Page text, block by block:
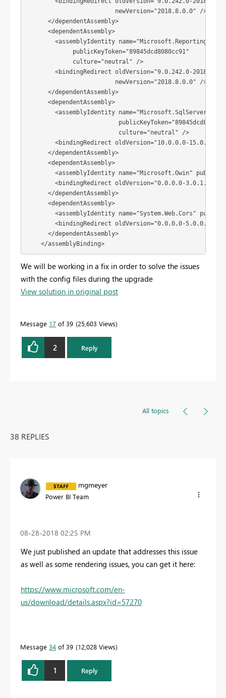
                         newVersion="2018.8.0.0" />
      </dependentAssembly>
      <dependentAssembly>
<assemblyIdentity
             publicKeyToken="89845dcd8080cc91"
             culture="neutral" />
<bindingRedirect oldVersion="9.0.242.0-
                         newVersion="2018.8.0.0" />
      </dependentAssembly>
      <dependentAssembly>
<assemblyIdentity
                          culture="neutral" />
<bindingRedirect oldVersion="10.0.0.0-15.0.0.0"
      </dependentAssembly>
      <dependentAssembly>
<assemblyIdentity name="Microsoft.Owin"
<bindingRedirect oldVersion="0.0.0.0-3.0.1.0"
      </dependentAssembly>
      <dependentAssembly>
<assemblyIdentity name="System.Web.Cors"
<bindingRedirect oldVersion="0.0.0.0-5.0.0.0"
      </dependentAssembly>
    </assemblyBinding>
We will be working in a fix in order to solve the issues
with the config files during the upgrade
View solution in original post
Message 17 of 39 25,603 Views
2 Reply
All topics
38 REPLIES
mgmeyer
Power BI Team
‎08-28-2018 02:25 PM
We just published an update that addresses this issue
as well as some rendering issues, you can get it here:
https://www.microsoft.com/en-
us/download/details.aspx?id=57270
Message 34 of 39 12,028 Views
1 Reply